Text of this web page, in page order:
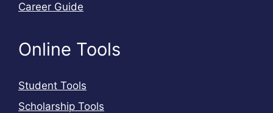
Career Guide
Online Tools
Student Tools
Scholarship Tools